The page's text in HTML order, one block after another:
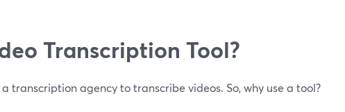
Transcription Tool?
transcription agency to transcribe videos. So, why use a tool?